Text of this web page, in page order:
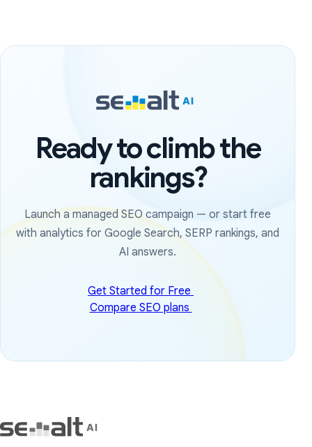
Ready to climb the
rankings?
Launch a managed SEO campaign — or start free
with analytics for Google Search, SERP rankings, and
AI answers.
Get Started for Free
Compare SEO plans